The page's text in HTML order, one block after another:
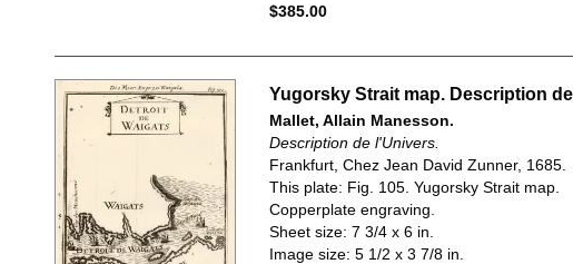
$385.00
Yugorsky Strait map. Description
Mallet, Allain Manesson.
Description de l'Univers.
Frankfurt, Chez Jean David Zunner, 1685.
This plate: Fig. 105. Yugorsky Strait map.
Copperplate engraving.
Sheet size: 7 3/4 x 6 in.
Image size: 5 1/2 x 3 7/8 in.